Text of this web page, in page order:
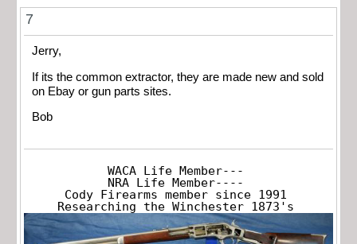
7
Jerry,
If its the common extractor, they are made new and sold
on Ebay or gun parts sites.
Bob
WACA Life Member---
NRA Life Member----
Cody Firearms member since 1991
Researching the Winchester 1873's